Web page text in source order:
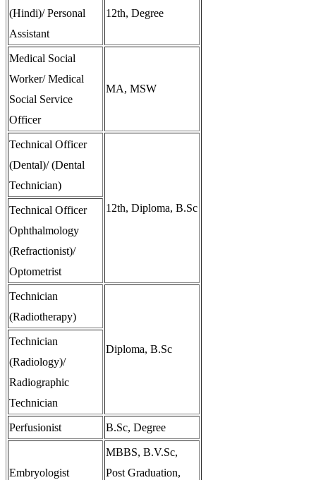
(Hindi)/ Personal
Assistant
12th, Degree
Medical Social
Worker/ Medical
Social Service
Officer
MA, MSW
Technical Officer
(Dental)/ (Dental
Technician)
12th, Diploma, B.Sc
Technical Officer
Ophthalmology
(Refractionist)/
Optometrist
Technician
(Radiotherapy)
Diploma, B.Sc
Technician
(Radiology)/
Radiographic
Technician
Perfusionist B.Sc, Degree
Embryologist
MBBS, B.V.Sc,
Post Graduation,